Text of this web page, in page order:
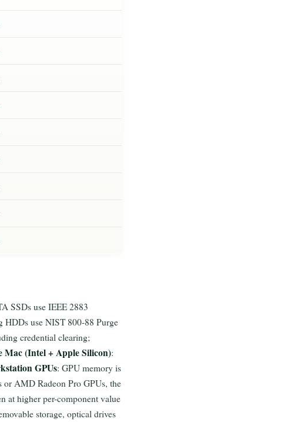
SSDs use IEEE 2883
HDDs use NIST 800-88 Purge
credential clearing;
Mac (Intel + Apple Silicon):
GPUs: GPU memory is
AMD Radeon Pro GPUs, the
at higher per-component value
storage, optical drives